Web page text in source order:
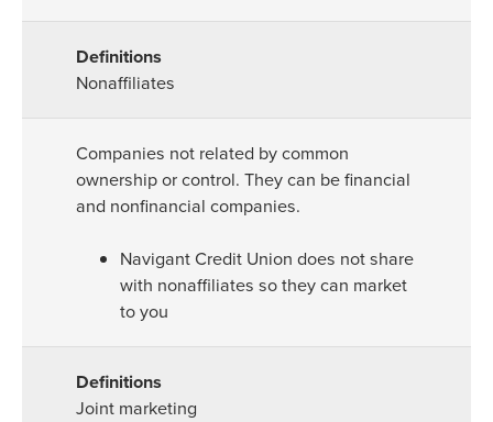
Nonaffiliates
Companies not related by common
ownership or control. They can be financial
and nonfinancial companies.
Navigant Credit Union does not share
with nonaffiliates so they can market
to you
Joint marketing